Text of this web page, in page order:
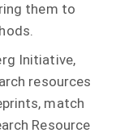
them to
Initiative,
resources
match
Resource